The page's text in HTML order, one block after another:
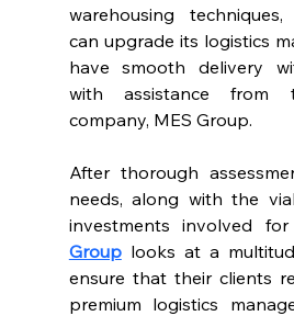
warehousing
can upgrade its logistics
have smooth delivery
with assistance from
company, MES Group.
After thorough
needs, along with the
investments involved
Group looks at a
ensure that their clients
premium logistics